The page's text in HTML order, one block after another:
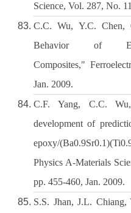
Science, Vol. 287, No.
C.C. Wu, Y.C. Chen,
Behavior of
Composites,"
Jan. 2009.
C.F. Yang, C.C.
development of
epoxy/
Physics A-Materials
pp. 455-460, Jan. 2009.
S.S. Jhan, J.L.